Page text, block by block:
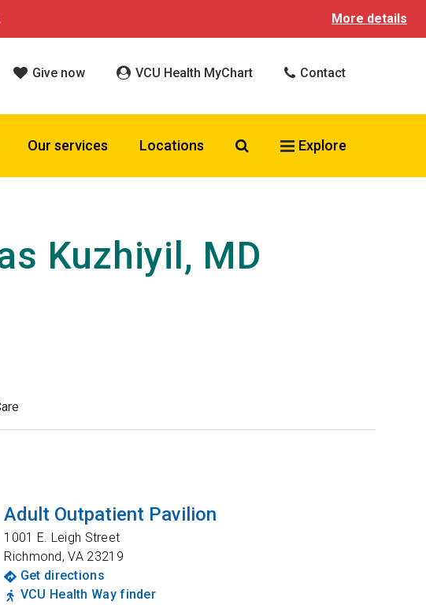
More details
Give now VCU Health MyChart Contact
Our services Locations Search VCU Health
Explore
Kuzhiyil, MD
Adult Outpatient Pavilion
1001 E. Leigh Street
Richmond,VA 23219
Get directions
VCU Health Way finder